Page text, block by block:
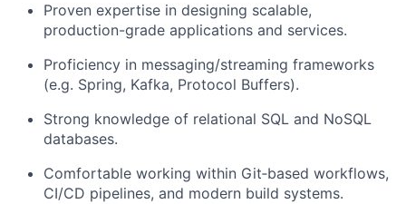
Proven expertise in designing scalable,
production-grade applications and services.
Proficiency in messaging/streaming frameworks
(e.g. Spring, Kafka, Protocol Buffers).
Strong knowledge of relational SQL and NoSQL
databases.
Comfortable working within Git‑based workflows,
CI/CD pipelines, and modern build systems.